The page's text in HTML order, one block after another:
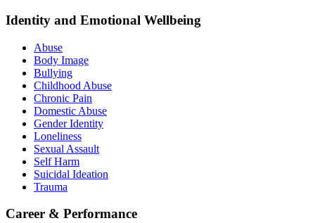
Identity and Emotional Wellbeing
Abuse
Body Image
Bullying
Childhood Abuse
Chronic Pain
Domestic Abuse
Gender Identity
Loneliness
Sexual Assault
Self Harm
Suicidal Ideation
Trauma
Career & Performance